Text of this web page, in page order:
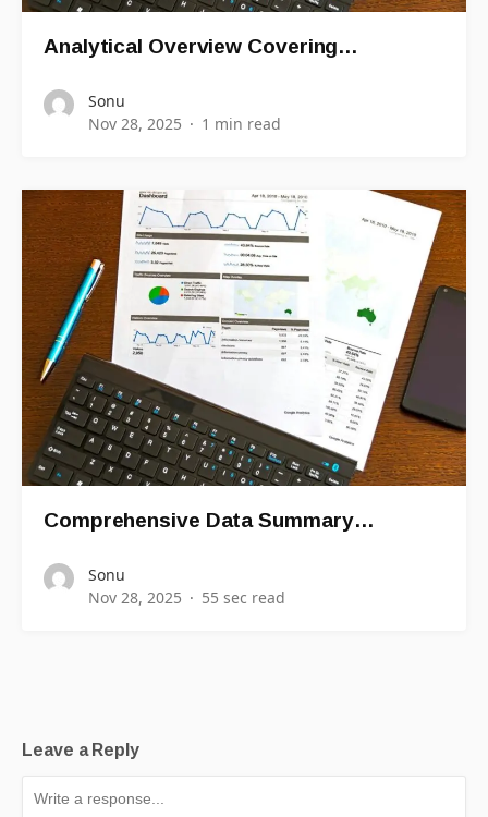
Analytical Overview Covering…
Sonu
Nov 28, 2025
1 min read
Comprehensive Data Summary…
Sonu
Nov 28, 2025
55 sec read
Leave a Reply